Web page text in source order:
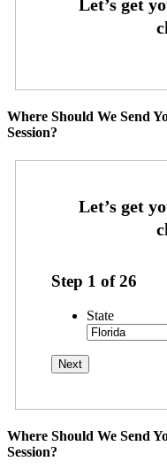
Where Should We Send
Session?
Step 1 of26
State
Where Should We Send
Session?